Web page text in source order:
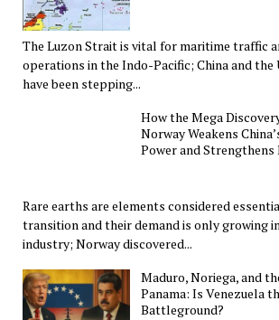
The Luzon Strait is vital for maritime traffic
operations in the Indo-Pacific; China and the
have been stepping...
How the Mega
Norway Weakens
Power and Strengthens
Rare earths are elements considered
transition and their demand is only growing
industry; Norway discovered...
Maduro, Noriega, and
Panama: Is Venezuela
Battleground?